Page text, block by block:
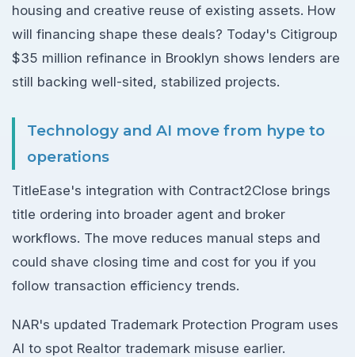
housing and creative reuse of existing assets. How
will financing shape these deals? Today's Citigroup
$35 million refinance in Brooklyn shows lenders are
still backing well-sited, stabilized projects.
Technology and AI move from hype to
operations
TitleEase's integration with Contract2Close brings
title ordering into broader agent and broker
workflows. The move reduces manual steps and
could shave closing time and cost for you if you
follow transaction efficiency trends.
NAR's updated Trademark Protection Program uses
AI to spot Realtor trademark misuse earlier.